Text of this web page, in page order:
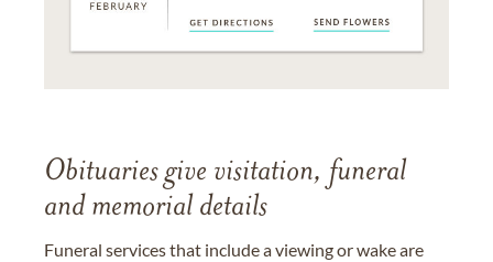
Obituaries give visitation, funeral
and memorial details
Funeral services that include a viewing or wake are